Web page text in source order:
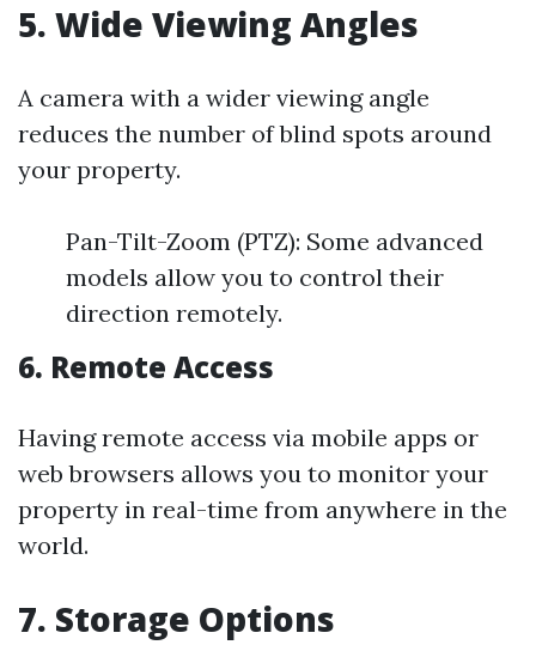
5. Wide Viewing Angles
A camera with a wider viewing angle
reduces the number of blind spots around
your property.
Pan-Tilt-Zoom (PTZ): Some advanced
models allow you to control their
direction remotely.
6. Remote Access
Having remote access via mobile apps or
web browsers allows you to monitor your
property in real-time from anywhere in the
world.
7. Storage Options